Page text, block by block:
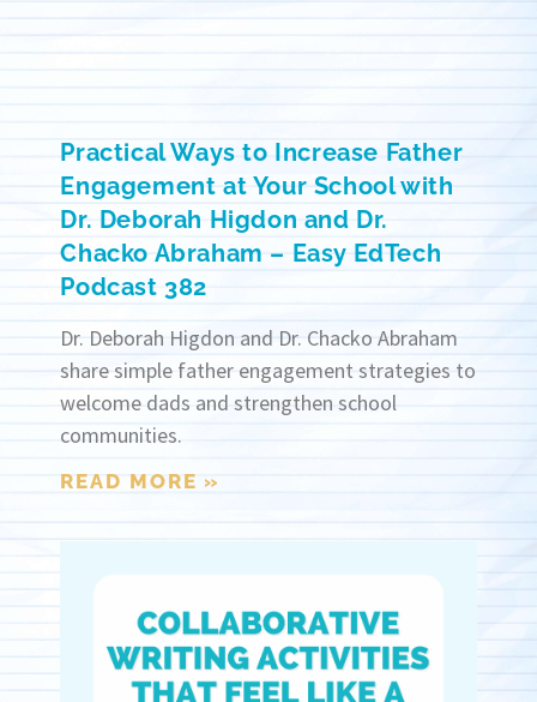
Practical Ways to Increase Father
Engagement at Your School with
Dr. Deborah Higdon and Dr.
Chacko Abraham – Easy EdTech
Podcast 382
Dr. Deborah Higdon and Dr. Chacko Abraham
share simple father engagement strategies to
welcome dads and strengthen school
communities.
READ MORE »